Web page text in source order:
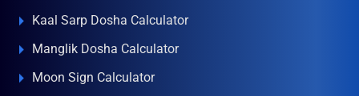
Kaal Sarp Dosha Calculator
Manglik Dosha Calculator
Moon Sign Calculator